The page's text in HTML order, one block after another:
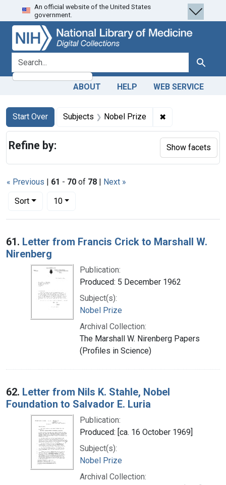
Skip
to
search
Skip to
main
content
Skip
to
first
result
An official website of the United States
government.
search for Search
ABOUT HELP WEB SERVICE
Search
Search Constraints
Start Over
You searched for:Subjects Nobel Prize ✖
« Previous | 61 - 70 of 78 | Next »
Sort
Number of results to display per page
10per page
Search Results
61. Letter from Francis Crick to Marshall W.
Nirenberg
Publication:
Produced: 5 December 1962
Subject(s):
Nobel Prize
Archival Collection:
The Marshall W. Nirenberg Papers
(Profiles in Science)
62. Letter from Nils K. Stahle, Nobel
Foundation to Salvador E. Luria
Publication:
Produced: [ca. 16 October 1969]
Subject(s):
Nobel Prize
Archival Collection:
Refine by: Show facets